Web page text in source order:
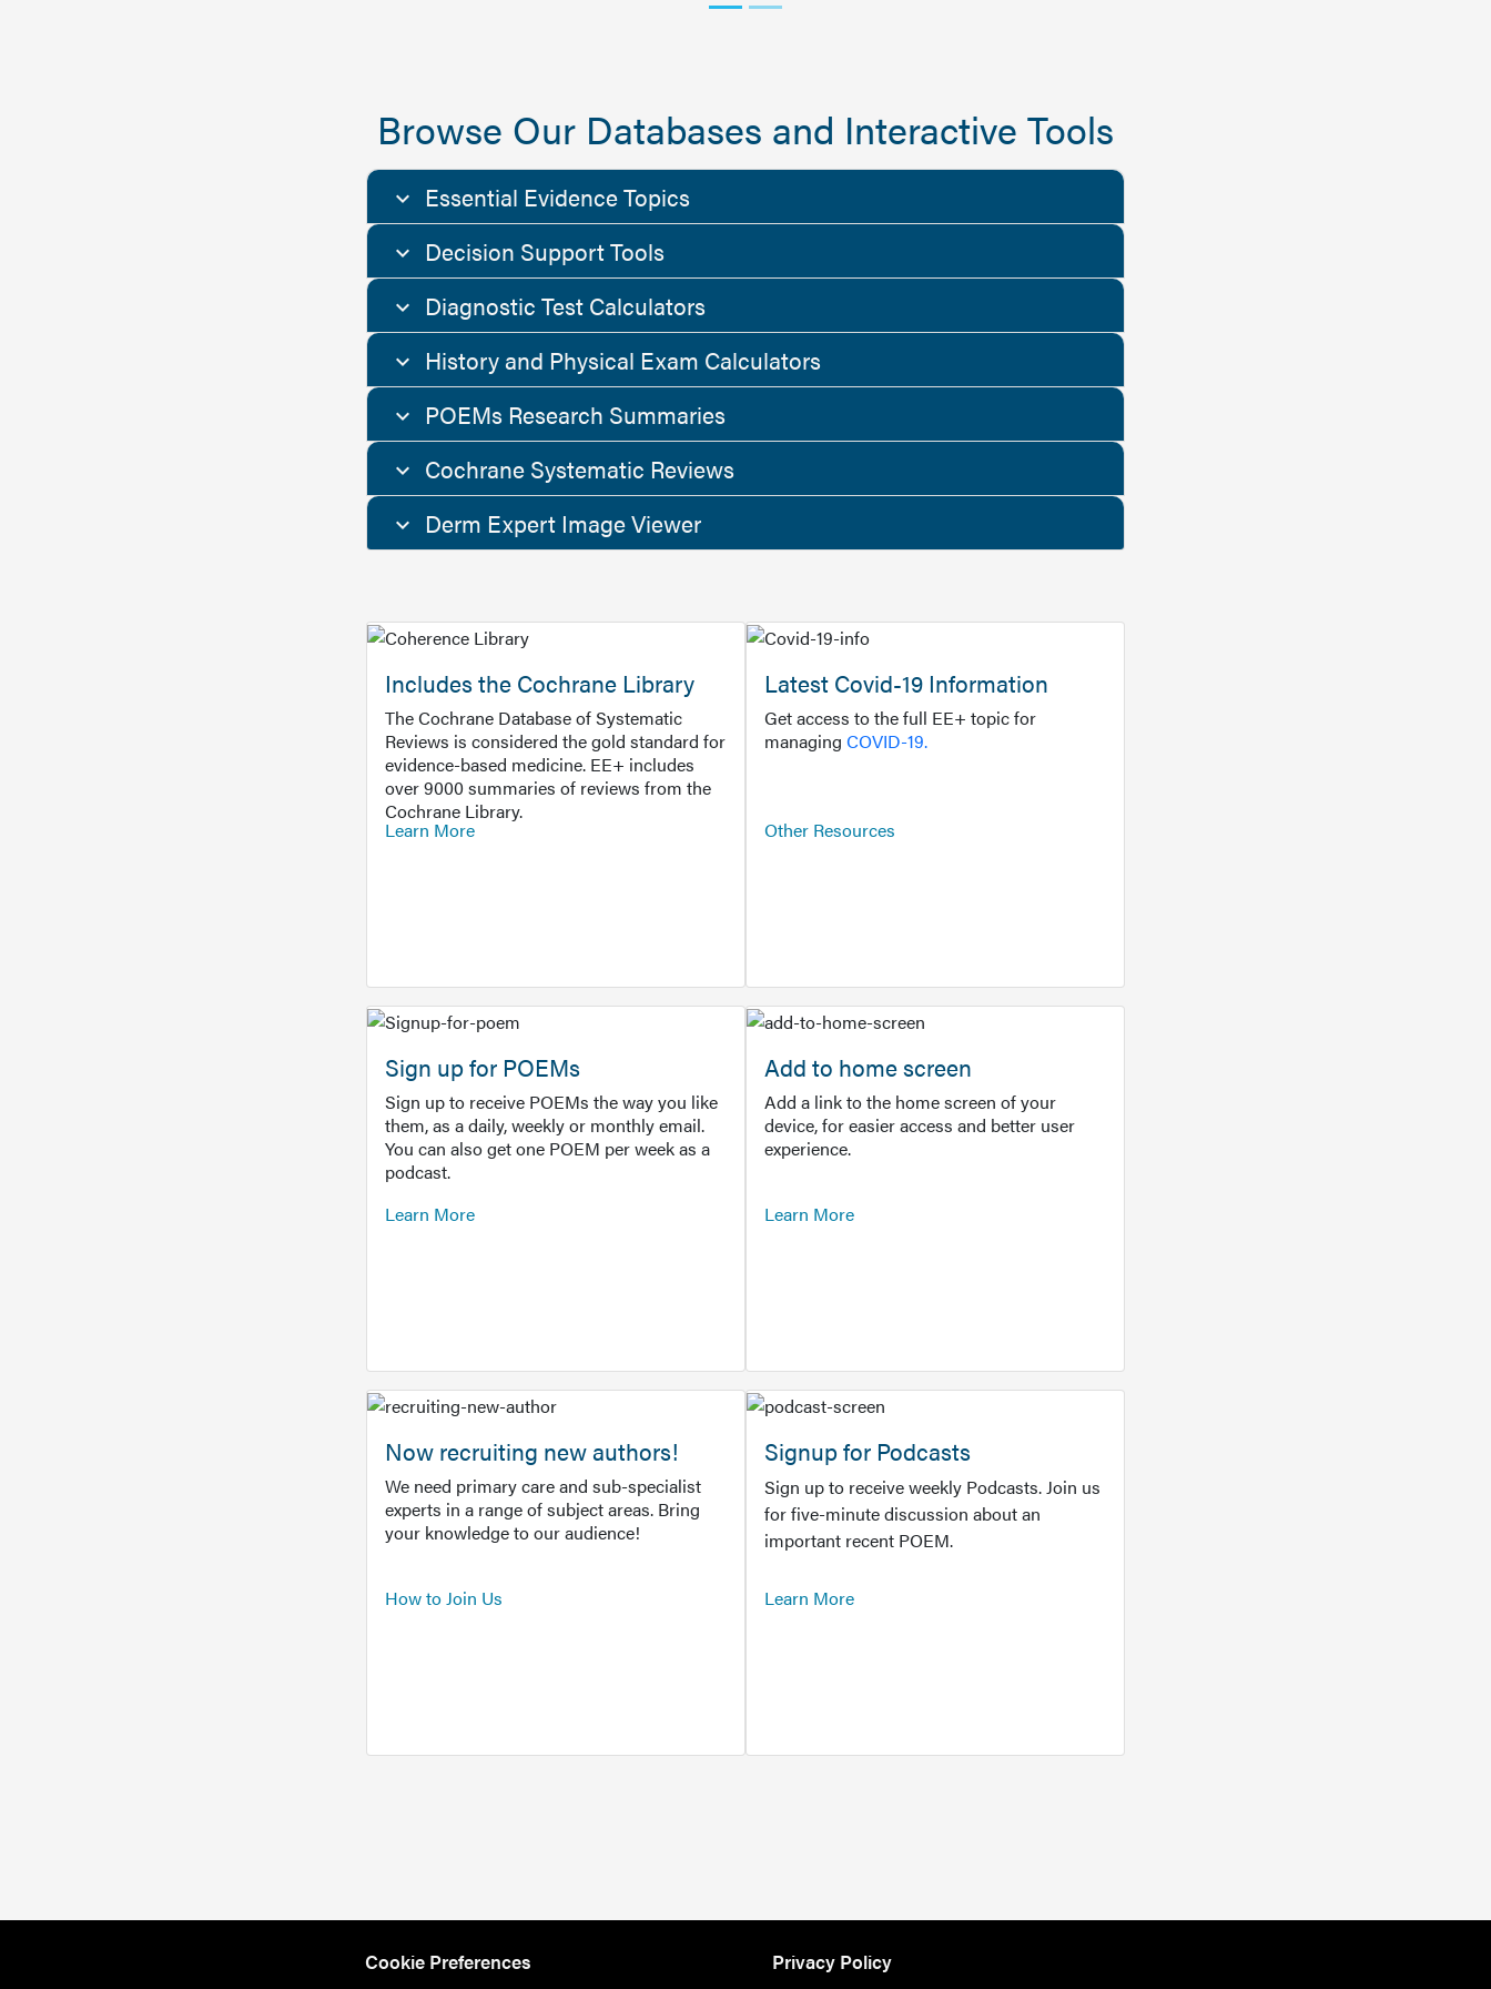
Browse Our Databases and Interactive Tools
Essential Evidence Topics
Decision Support Tools
Diagnostic Test Calculators
History and Physical Exam Calculators
POEMs Research Summaries
Cochrane Systematic Reviews
Derm Expert Image Viewer
Includes the Cochrane Library
The Cochrane Database of Systematic
Reviews is considered the gold standard for
evidence-based medicine. EE+ includes
over 9000 summaries of reviews from the
Cochrane Library.
Learn More
Latest Covid-19 Information
Get access to the full EE+ topic for
managing COVID-19.
Other Resources
Sign up for POEMs
Sign up to receive POEMs the way you like
them, as a daily, weekly or monthly email.
You can also get one POEM per week as a
podcast.
Learn More
Add to home screen
Add a link to the home screen of your
device, for easier access and better user
experience.
Learn More
Now recruiting new authors!
We need primary care and sub-specialist
experts in a range of subject areas. Bring
your knowledge to our audience!
How to Join Us
Signup for Podcasts
Sign up to receive weekly Podcasts. Join us
for five-minute discussion about an
important recent POEM.
Learn More
Cookie Preferences Privacy Policy